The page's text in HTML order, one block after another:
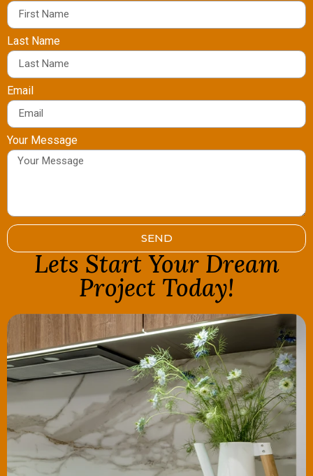
Last Name
Email
Your Message
SEND
Lets Start Your Dream
Project Today!